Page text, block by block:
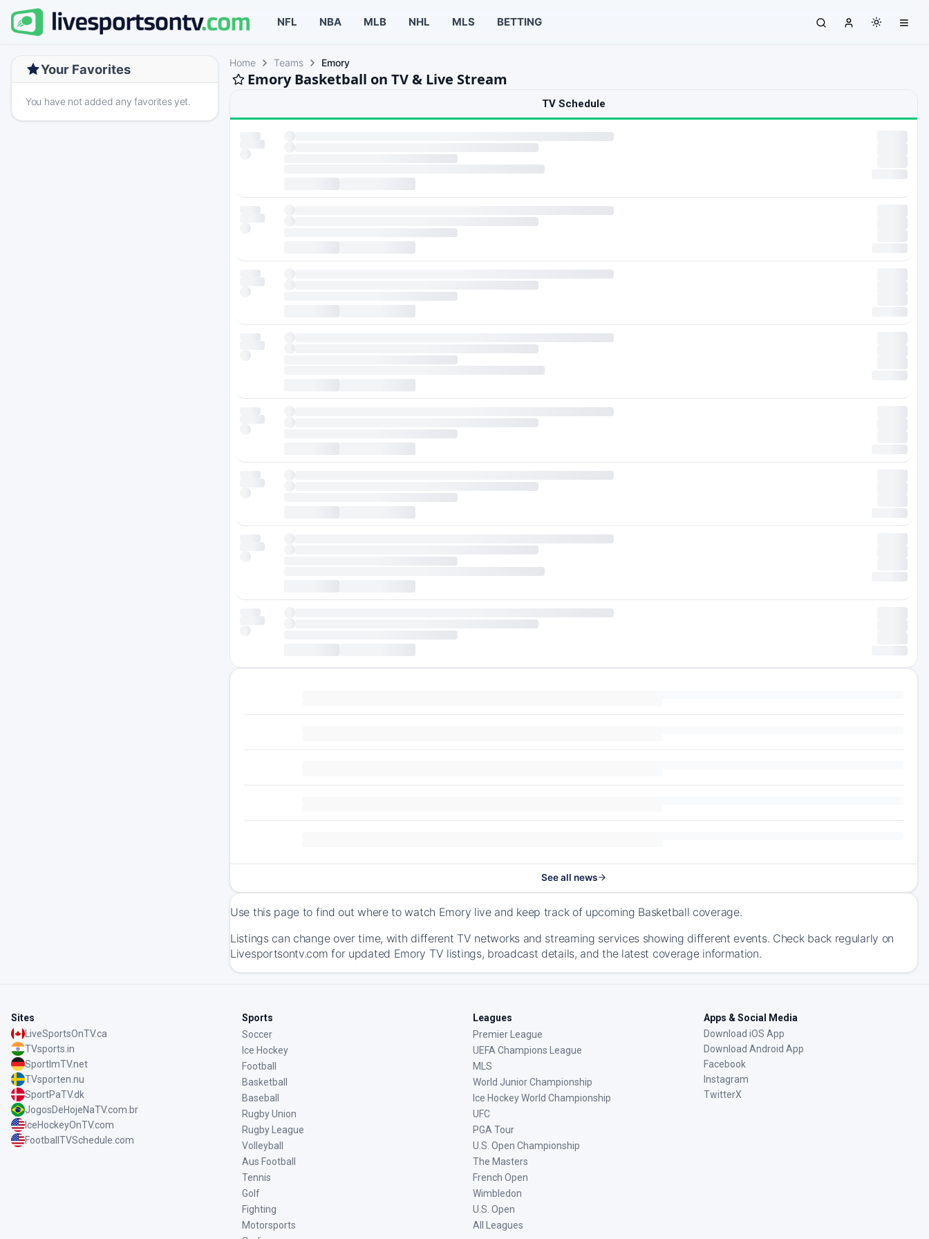
NFL NBA MLB NHL MLS BETTING
Your Favorites
You have not added any favorites yet.
Home Teams Emory
Emory Basketball on TV & Live Stream
TV Schedule
See all news
Use this page to find out where to watch Emory live and keep track of upcoming Basketball coverage.
Listings can change over time, with different TV networks and streaming services showing different events. Check back regularly on
Livesportsontv.com for updated Emory TV listings, broadcast details, and the latest coverage information.
Sites
LiveSportsOnTV.ca
TVsports.in
SportImTV.net
TVsporten.nu
SportPaTV.dk
JogosDeHojeNaTV.com.br
IceHockeyOnTV.com
FootballTVSchedule.com
Sports
Soccer
Ice Hockey
Football
Basketball
Baseball
Rugby Union
Rugby League
Volleyball
Aus Football
Tennis
Golf
Fighting
Motorsports
Leagues
Premier League
UEFA Champions League
MLS
World Junior Championship
Ice Hockey World Championship
UFC
PGA Tour
U.S. Open Championship
The Masters
French Open
Wimbledon
U.S. Open
All Leagues
Apps & Social Media
Download iOS App
Download Android App
Facebook
Instagram
TwitterX